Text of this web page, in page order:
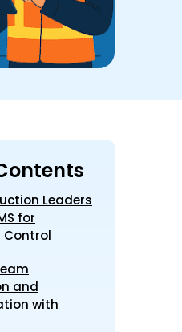
Leaders
for
Control
and
with